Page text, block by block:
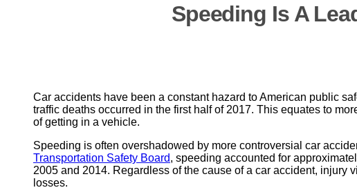
Speeding Is A
Car accidents have been a constant hazard to American public
traffic deaths occurred in the first half of 2017. This equates to
of getting in a vehicle.
Speeding is often overshadowed by more controversial car
Transportation Safety Board, speeding accounted for
2005 and 2014. Regardless of the cause of a car accident, injury
losses.